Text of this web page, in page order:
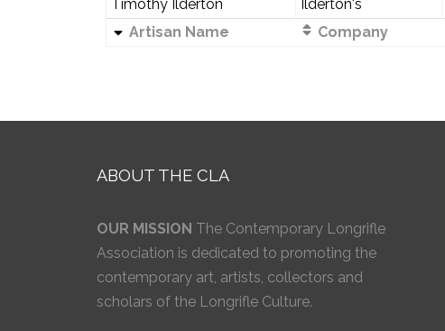
Timothy Ilderton
Ilderton's
Artisan Name
Company
ABOUT THE CLA
OUR MISSION The Contemporary Longrifle
Association is dedicated to promoting the
contemporary art, artists, collectors and
scholars of the Longrifle Culture.